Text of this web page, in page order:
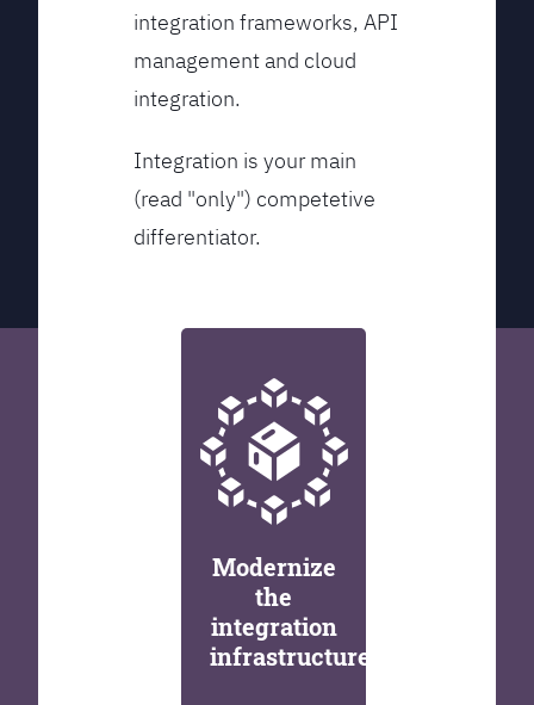
integration frameworks, API
management and cloud
integration.
Integration is your main
(read "only") competetive
differentiator.
Modernize
the
integration
infrastructure